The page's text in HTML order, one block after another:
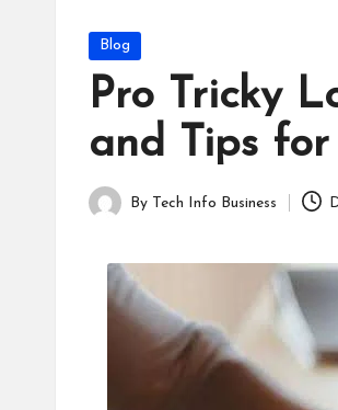
Posted
in
Blog
Pro Tricky
and Tips
Posted
By Tech Info Business